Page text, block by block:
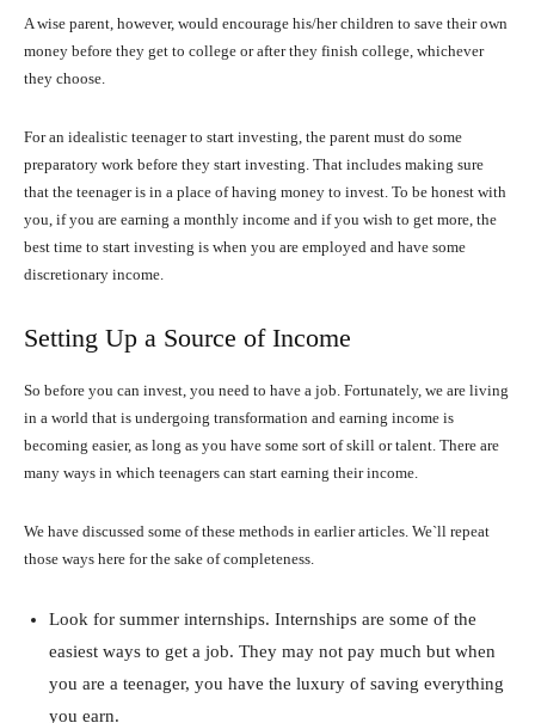
A wise parent, however, would encourage his/her children to save their own
money before they get to college or after they finish college, whichever
they choose.
For an idealistic teenager to start investing, the parent must do some
preparatory work before they start investing. That includes making sure
that the teenager is in a place of having money to invest. To be honest with
you, if you are earning a monthly income and if you wish to get more, the
best time to start investing is when you are employed and have some
discretionary income.
Setting Up a Source of Income
So before you can invest, you need to have a job. Fortunately, we are living
in a world that is undergoing transformation and earning income is
becoming easier, as long as you have some sort of skill or talent. There are
many ways in which teenagers can start earning their income.
We have discussed some of these methods in earlier articles. We`ll repeat
those ways here for the sake of completeness.
Look for summer internships. Internships are some of the
easiest ways to get a job. They may not pay much but when
you are a teenager, you have the luxury of saving everything
you earn.